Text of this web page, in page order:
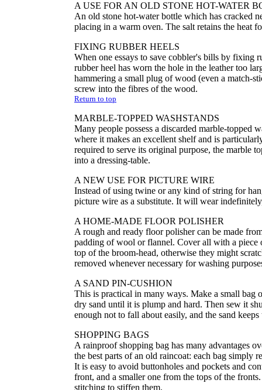
A USE FOR AN OLD STONE HOT-WATER
An old stone hot-water bottle which has cracked
placing in a warm oven. The salt retains the heat
FIXING RUBBER HEELS
When one essays to save cobbler's bills by fixing
rubber heel has worn the hole in the leather too
hammering a small plug of wood (even a match-
screw into the fibres of the wood.
Return to top
MARBLE-TOPPED WASHSTANDS
Many people possess a discarded marble-topped
where it makes an excellent shelf and is
required to serve its original purpose, the marble
into a dressing-table.
A NEW USE FOR PICTURE WIRE
Instead of using twine or any kind of string for
picture wire as a substitute. It will wear
A HOME-MADE FLOOR POLISHER
A rough and ready floor polisher can be made
padding of wool or flannel. Cover all with a piece
top of the broom-head, otherwise they might
removed whenever necessary for washing
A SAND PIN-CUSHION
This is practical in many ways. Make a small
dry sand until it is plump and hard. Then sew it
enough not to fall about easily, and the sand
SHOPPING BAGS
A rainproof shopping bag has many advantages
the best parts of an old raincoat: each bag simply
It is easy to avoid buttonholes and pockets and
front, and a smaller one from the tops of the
stitching to stiffen them.